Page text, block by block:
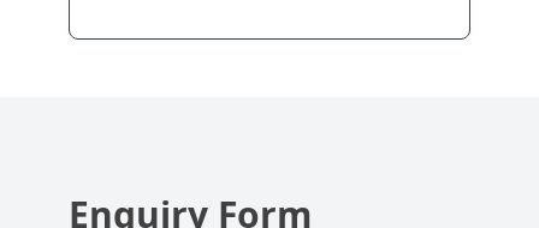
Enquiry Form